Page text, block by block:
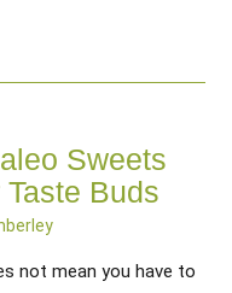
Sweets
Buds
not mean you have to